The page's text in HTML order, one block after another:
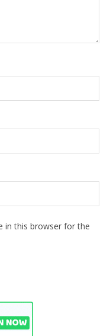
in this browser for the